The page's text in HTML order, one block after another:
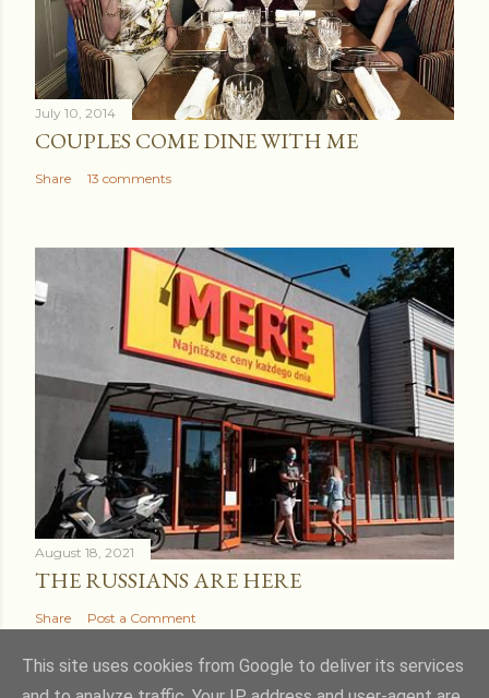
July 10, 2014
COUPLES COME DINE WITH ME
Share 13 comments
August 18, 2021
THE RUSSIANS ARE HERE
Share Post a Comment
This site uses cookies from Google to deliver its services